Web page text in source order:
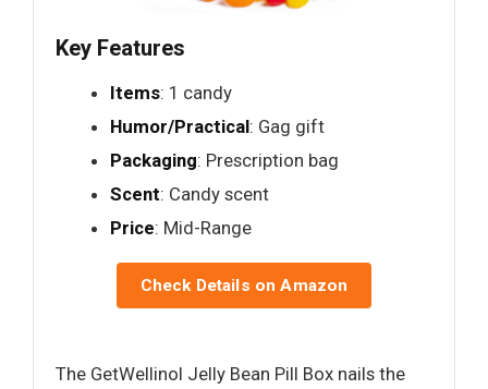
Key Features
Items: 1 candy
Humor/Practical: Gag gift
Packaging: Prescription bag
Scent: Candy scent
Price: Mid-Range
Check Details on Amazon
The GetWellinol Jelly Bean Pill Box nails the